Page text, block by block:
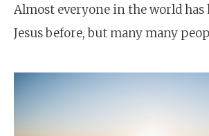
Almost everyone in the world has
Jesus before, but many many